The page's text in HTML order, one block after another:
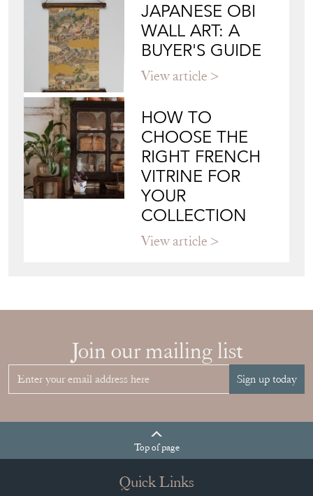
JAPANESE OBI
WALL ART: A
BUYER'S GUIDE
View article
HOW TO
CHOOSE THE
RIGHT FRENCH
VITRINE FOR
YOUR
COLLECTION
View article
Join our mailing list
Sign up today
Topof page
Quick Links